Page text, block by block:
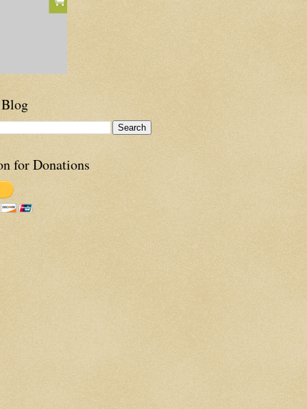
for Donations